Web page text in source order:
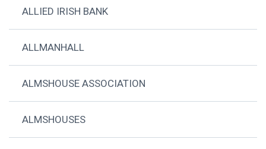
ALLIED IRISH BANK
ALLMANHALL
ALMSHOUSE ASSOCIATION
ALMSHOUSES